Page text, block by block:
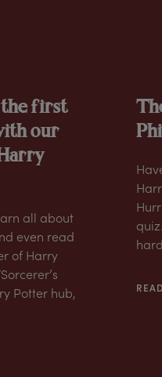
the first
our
all about
even read
of Harry
Potter hub,